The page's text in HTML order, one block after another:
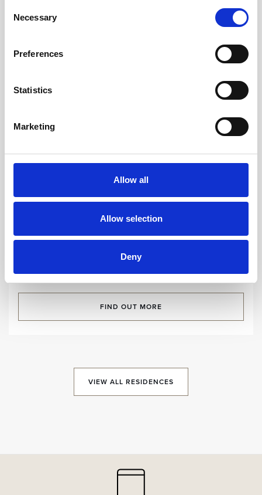
Selection
Necessary
Preferences
Statistics
Marketing
Allow all
Allow selection
Deny
FIND OUT MORE FIND OUT MORE
Three Bedroom Sea View
7 Guests
FIND OUT MORE
VIEW ALL RESIDENCES